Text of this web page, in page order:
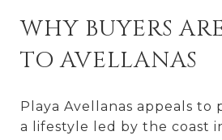
WHY BUYERS
TO AVELLANAS
Playa Avellanas appeals to
a lifestyle led by the coast